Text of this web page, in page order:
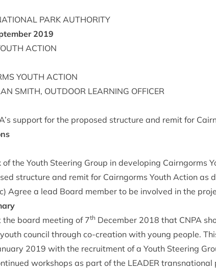
PARK AUTHORITY
2019
ACTION
YOUTH ACTION
SMITH, OUT­DOOR LEARN­ING OFFICER
’s sup­port for the pro­posed struc­ture and remit for
the Youth Steer­ing Group in devel­op­ing Cairngorms
struc­ture and remit for Cairngorms Youth Action as
Agree a lead Board mem­ber to be involved in the
board meet­ing of 7th Decem­ber 2018 that CNPA
youth coun­cil through co-cre­ation with young people.
2019 with the recruit­ment of a Youth Steer­ing
work­shops as part of the LEAD­ER transna­tion­al